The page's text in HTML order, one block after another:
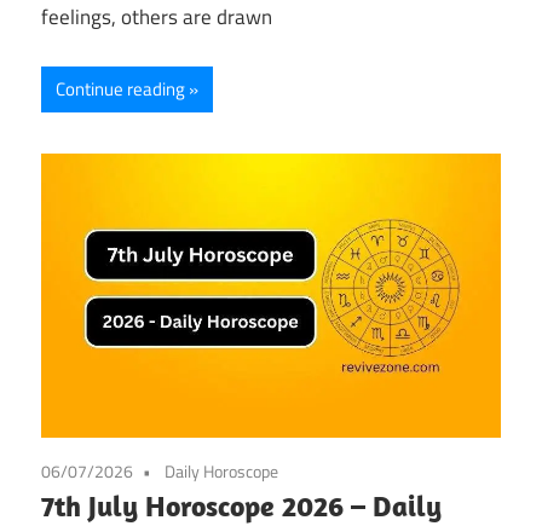
feelings, others are drawn
Continue reading
06/07/2026 Daily Horoscope
7th July Horoscope 2026 – Daily